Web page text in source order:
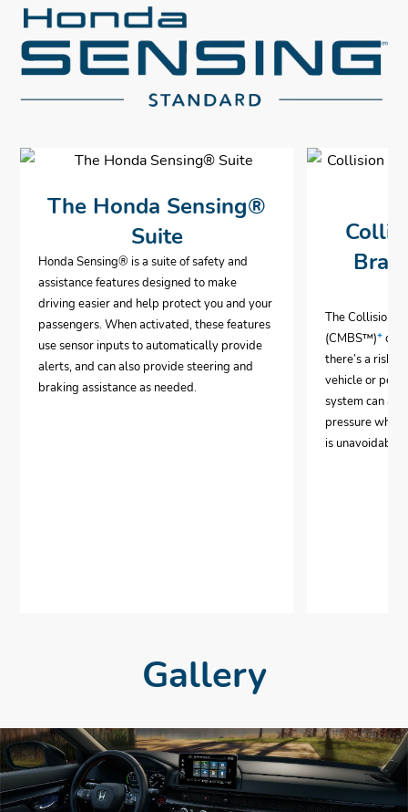
The Honda Sensing®
Suite
Honda Sensing® is a suite of safety and
assistance features designed to make
driving easier and help protect you and your
passengers. When activated, these features
use sensor inputs to automatically provide
alerts, and can also provide steering and
braking assistance as needed.
The Collision
(CMBS™)*can
there’s a risk
vehicle or
system can
pressure
is unavoidable.
Gallery